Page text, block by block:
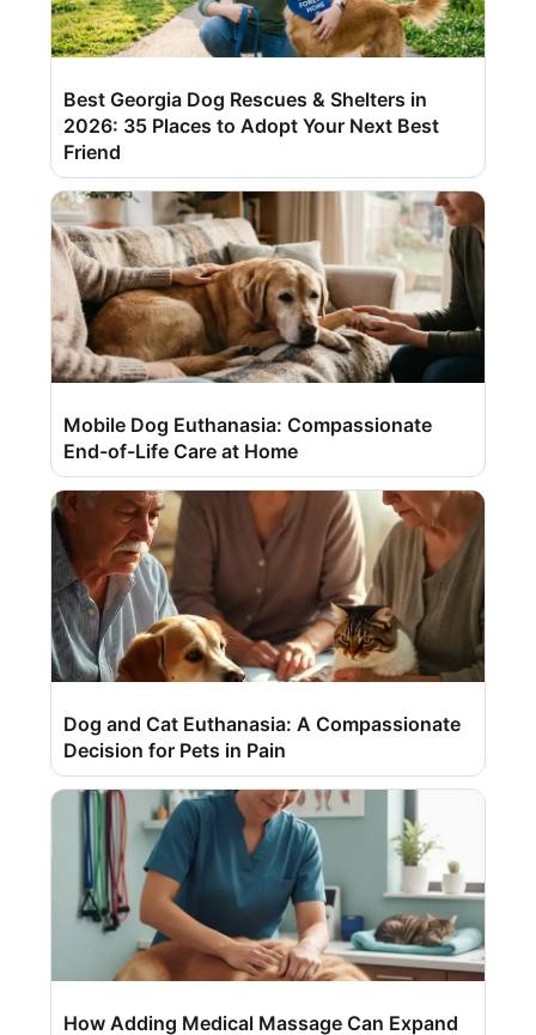
Best Georgia Dog Rescues & Shelters in
2026: 35 Places to Adopt Your Next Best
Friend
Mobile Dog Euthanasia: Compassionate
End-of-Life Care at Home
Dog and Cat Euthanasia: A Compassionate
Decision for Pets in Pain
How Adding Medical Massage Can Expand